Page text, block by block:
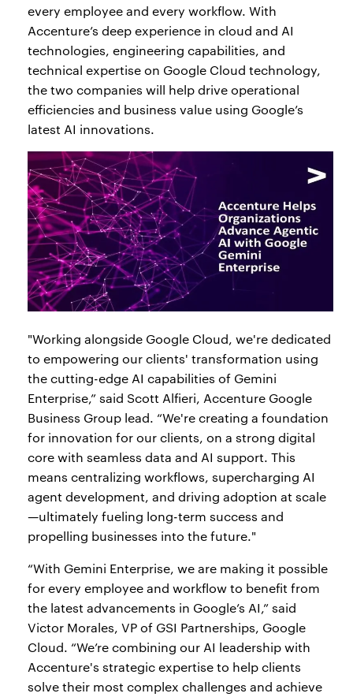
every employee and every workflow. With
Accenture’s deep experience in cloud and AI
technologies, engineering capabilities, and
technical expertise on Google Cloud technology,
the two companies will help drive operational
efficiencies and business value using Google’s
latest AI innovations.
"Working alongside Google Cloud, we're dedicated
to empowering our clients' transformation using
the cutting-edge AI capabilities of Gemini
Enterprise,” said Scott Alfieri, Accenture Google
Business Group lead. “We're creating a foundation
for innovation for our clients, on a strong digital
core with seamless data and AI support. This
means centralizing workflows, supercharging AI
agent development, and driving adoption at scale
—ultimately fueling long-term success and
propelling businesses into the future."
“With Gemini Enterprise, we are making it possible
for every employee and workflow to benefit from
the latest advancements in Google’s AI,” said
Victor Morales, VP of GSI Partnerships, Google
Cloud. “We’re combining our AI leadership with
Accenture's strategic expertise to help clients
solve their most complex challenges and achieve